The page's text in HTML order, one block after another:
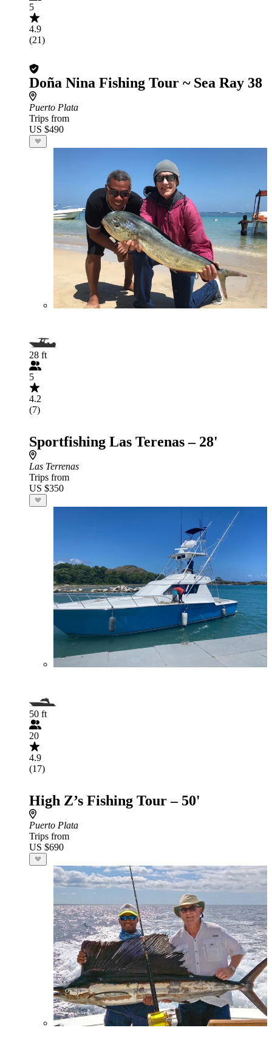
5
4.9
(21)
Doña Nina Fishing Tour ~ Sea Ray 38
Puerto Plata
Trips from
US $490
28 ft
5
4.2
(7)
Sportfishing Las Terenas – 28'
Las Terrenas
Trips from
US $350
50 ft
20
4.9
(17)
High Z’s Fishing Tour – 50'
Puerto Plata
Trips from
US $690